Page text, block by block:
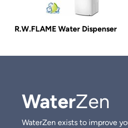
R.W.FLAME Water Dispenser
WaterZen
WaterZen exists to improve